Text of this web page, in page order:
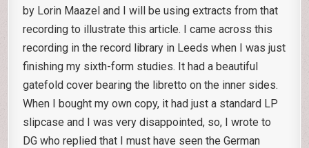
by Lorin Maazel and I will be using extracts from that
recording to illustrate this article. I came across this
recording in the record library in Leeds when I was just
finishing my sixth-form studies. It had a beautiful
gatefold cover bearing the libretto on the inner sides.
When I bought my own copy, it had just a standard LP
slipcase and I was very disappointed, so, I wrote to
DG who replied that I must have seen the German